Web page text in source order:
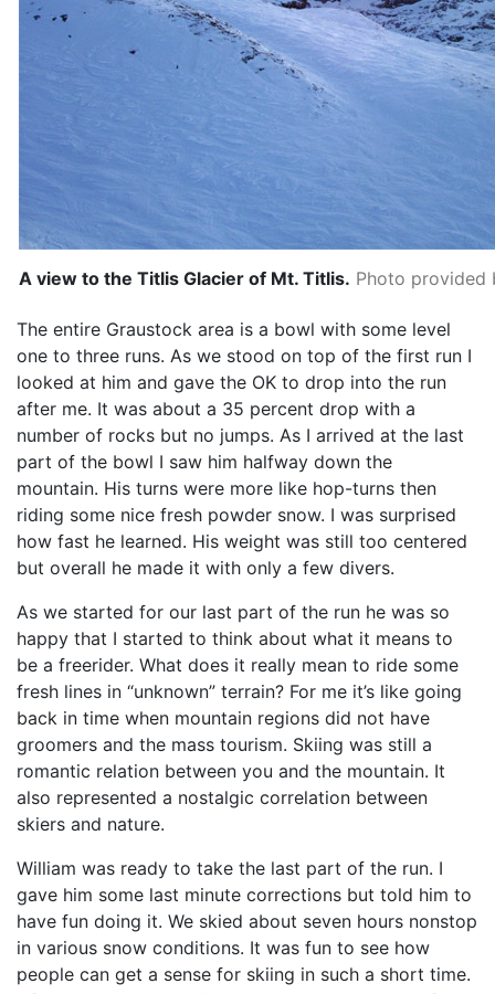
A view to the Titlis Glacier of Mt. Titlis. Photo provided
The entire Graustock area is a bowl with some level
one to three runs. As we stood on top of the first run I
looked at him and gave the OK to drop into the run
after me. It was about a 35 percent drop with a
number of rocks but no jumps. As I arrived at the last
part of the bowl I saw him halfway down the
mountain. His turns were more like hop-turns then
riding some nice fresh powder snow. I was surprised
how fast he learned. His weight was still too centered
but overall he made it with only a few divers.
As we started for our last part of the run he was so
happy that I started to think about what it means to
be a freerider. What does it really mean to ride some
fresh lines in “unknown” terrain? For me it’s like going
back in time when mountain regions did not have
groomers and the mass tourism. Skiing was still a
romantic relation between you and the mountain. It
also represented a nostalgic correlation between
skiers and nature.
William was ready to take the last part of the run. I
gave him some last minute corrections but told him to
have fun doing it. We skied about seven hours nonstop
in various snow conditions. It was fun to see how
people can get a sense for skiing in such a short time.